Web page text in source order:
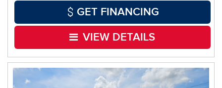
GET FINANCING
VIEW DETAILS